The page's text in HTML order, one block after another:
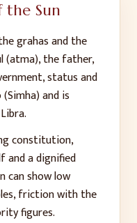
the Sun
grahas and the
(atma), the father,
status and
and is
constitution,
and a dignified
can show low
friction with the
figures.